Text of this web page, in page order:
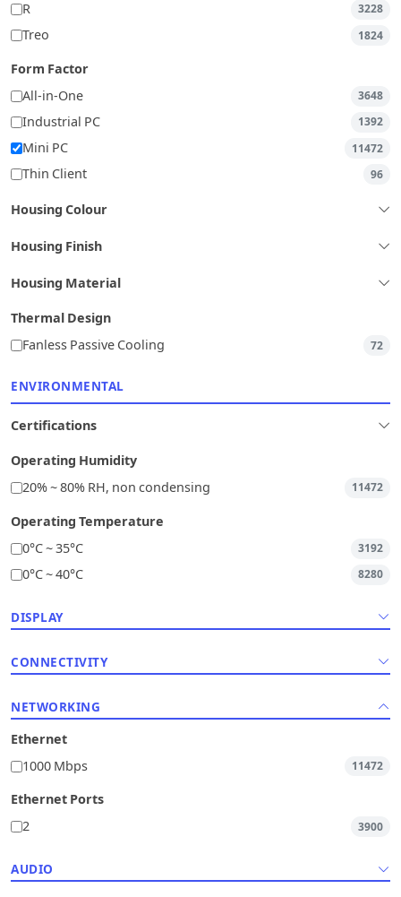
R 3228
Treo 1824
Form Factor
All-in-One
3648
Industrial PC 1392
Mini PC 11472
Thin Client 96
Housing Colour
Housing Finish
Housing Material
Thermal Design
Fanless Passive Cooling
72
ENVIRONMENTAL
Certifications
Operating Humidity
20% ~ 80% RH, non condensing
11472
Operating Temperature
0°C ~ 35°C
3192
0°C ~ 40°C 8280
DISPLAY
CONNECTIVITY
NETWORKING
Ethernet
1000 Mbps
11472
Ethernet Ports
2
3900
AUDIO